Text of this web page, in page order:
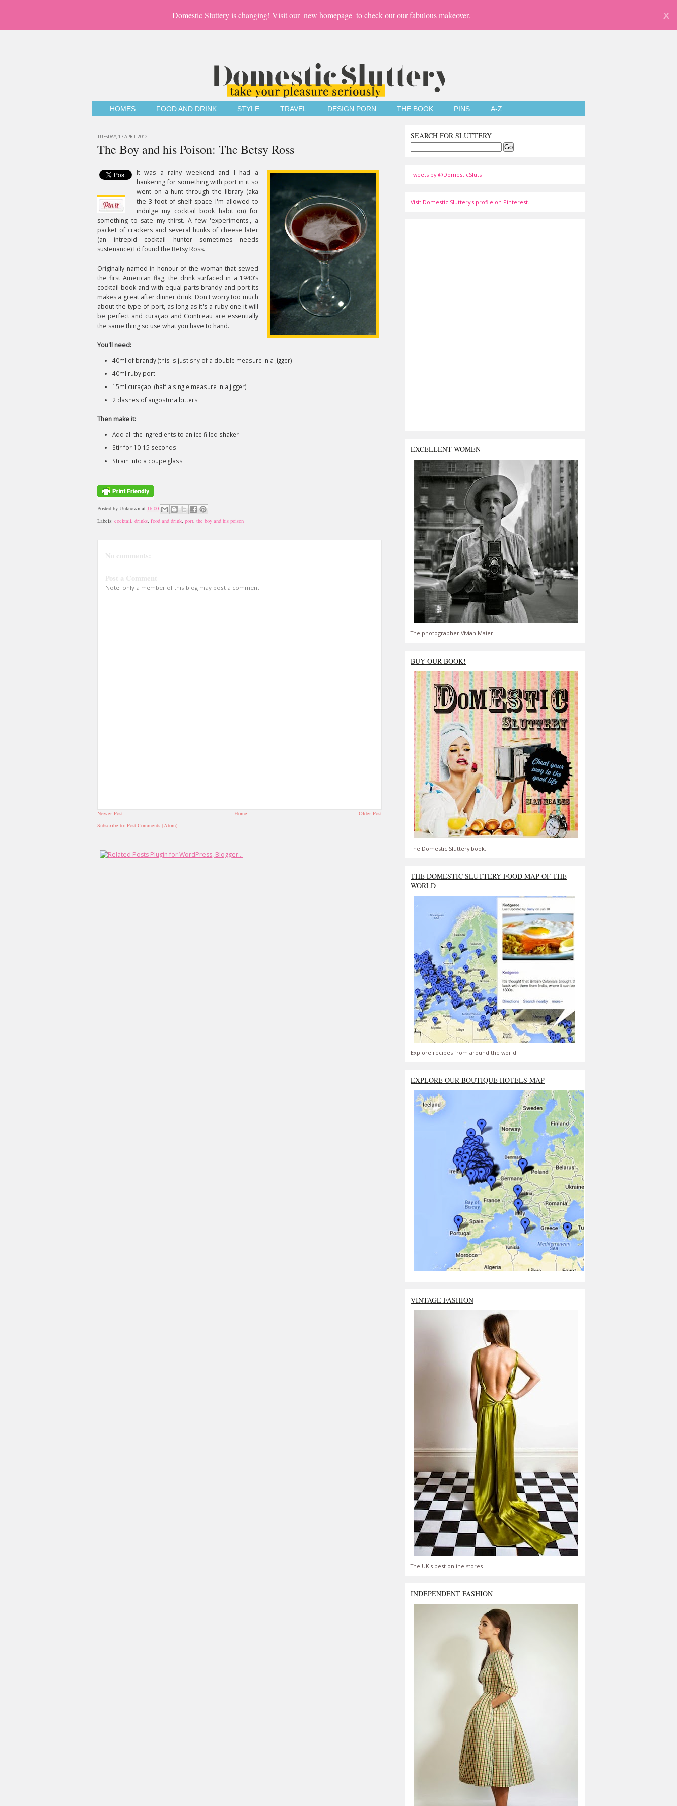
Domestic Sluttery is changing! Visit our new homepage to check out our fabulous makeover. X
HOMES FOOD AND DRINK STYLE TRAVEL DESIGN PORN THE BOOK PINS A-Z
TUESDAY, 17 APRIL 2012
The Boy and his Poison: The Betsy Ross
It was a rainy weekend and I had a
hankering for something with port in it so
went on a hunt through the library (aka
the 3 foot of shelf space I'm allowed to
indulge my cocktail book habit on) for
something to sate my thirst. A few 'experiments', a
packet of crackers and several hunks of cheese later
(an intrepid cocktail hunter sometimes needs
sustenance) I'd found the Betsy Ross.
Originally named in honour of the woman that sewed
the first American flag, the drink surfaced in a 1940's
cocktail book and with equal parts brandy and port its
makes a great after dinner drink. Don't worry too much
about the type of port, as long as it's a ruby one it will
be perfect and curaçao and Cointreau are essentially
the same thing so use what you have to hand.
You'll need:
40ml of brandy (this is just shy of a double measure in a jigger)
40ml ruby port
15ml curaçao (half a single measure in a jigger)
2 dashes of angostura bitters
Then make it:
Add all the ingredients to an ice filled shaker
Stir for 10-15 seconds
Strain into a coupe glass
Posted by Unknown at 16:00
Labels: cocktail, drinks, food and drink, port, the boy and his poison
No comments:
Post a Comment
Note: only a member of this blog may post a comment.
Newer Post Older Post
Home
Subscribe to: Post Comments (Atom)
SEARCH FOR SLUTTERY
Tweets by @DomesticSluts
Visit Domestic Sluttery's profile on Pinterest.
EXCELLENT WOMEN
The photographer Vivian Maier
BUY OUR BOOK!
The Domestic Sluttery book.
THE DOMESTIC SLUTTERY FOOD MAP OF THE
WORLD
Explore recipes from around the world
EXPLORE OUR BOUTIQUE HOTELS MAP
VINTAGE FASHION
The UK's best online stores
INDEPENDENT FASHION